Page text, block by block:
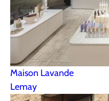
Maison Lavande
Lemay